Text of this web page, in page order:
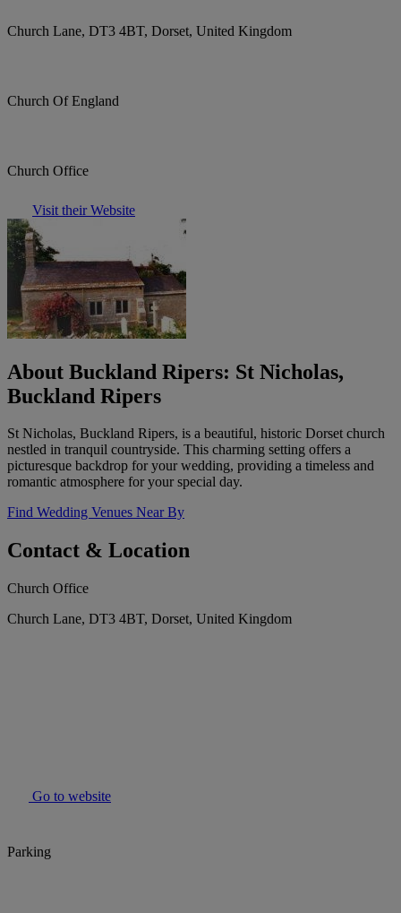
Church Lane, DT3 4BT, Dorset, United Kingdom
Church Of England
Church Office
Visit their Website
About Buckland Ripers: St Nicholas,
Buckland Ripers
St Nicholas, Buckland Ripers, is a beautiful, historic Dorset church
nestled in tranquil countryside. This charming setting offers a
picturesque backdrop for your wedding, providing a timeless and
romantic atmosphere for your special day.
Find Wedding Venues Near By
Contact & Location
Church Office
Church Lane, DT3 4BT, Dorset, United Kingdom
Go to website
Parking